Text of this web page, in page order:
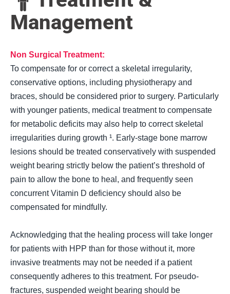
Management
Non Surgical Treatment:
To compensate for or correct a skeletal irregularity,
conservative options, including physiotherapy and
braces, should be considered prior to surgery. Particularly
with younger patients, medical treatment to compensate
for metabolic deficits may also help to correct skeletal
irregularities during growth ¹. Early-stage bone marrow
lesions should be treated conservatively with suspended
weight bearing strictly below the patient’s threshold of
pain to allow the bone to heal, and frequently seen
concurrent Vitamin D deficiency should also be
compensated for mindfully.
Acknowledging that the healing process will take longer
for patients with HPP than for those without it, more
invasive treatments may not be needed if a patient
consequently adheres to this treatment. For pseudo-
fractures, suspended weight bearing should be